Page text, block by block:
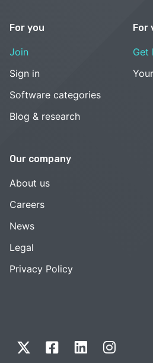
For you
Join
Sign in
Software categories
Blog & research
For
Get
Our company
About us
Careers
News
Legal
Privacy Policy